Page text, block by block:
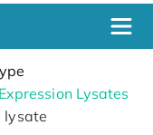
Lysates
lysate